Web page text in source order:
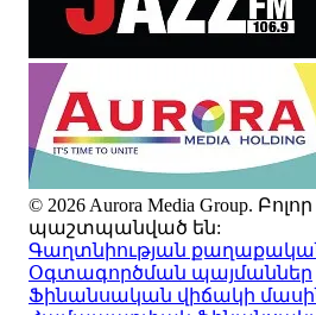
© 2026 Aurora Media Group.
պաշտպանված են:
Գաղտնիության
Օգտագործման պայմաններ
Ֆինանսական վիճակի